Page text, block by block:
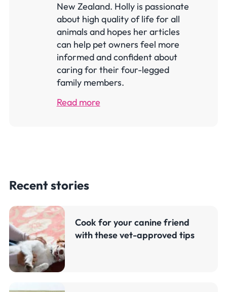
New Zealand. Holly is passionate
about high quality of life for all
animals and hopes her articles
can help pet owners feel more
informed and confident about
caring for their four-legged
family members.
Read more
Recent stories
Cook for your canine friend
with these vet-approved tips